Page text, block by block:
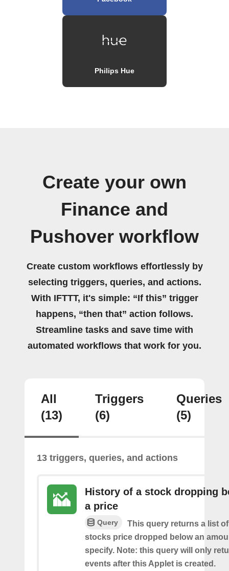
Philips Hue
Create your own
Finance and
Pushover workflow
Create custom workflows effortlessly by
selecting triggers, queries, and actions.
With IFTTT, it's simple: “If this” trigger
happens, “then that” action follows.
Streamline tasks and save time with
automated workflows that work for you.
All
(13)
Triggers
(6)
Queries
(5)
13 triggers, queries, and actions
History of a stock dropping
a price
Query
This query returns a list
stocks price dropped below an
specify. Note: this query will only
events after this Applet is created.